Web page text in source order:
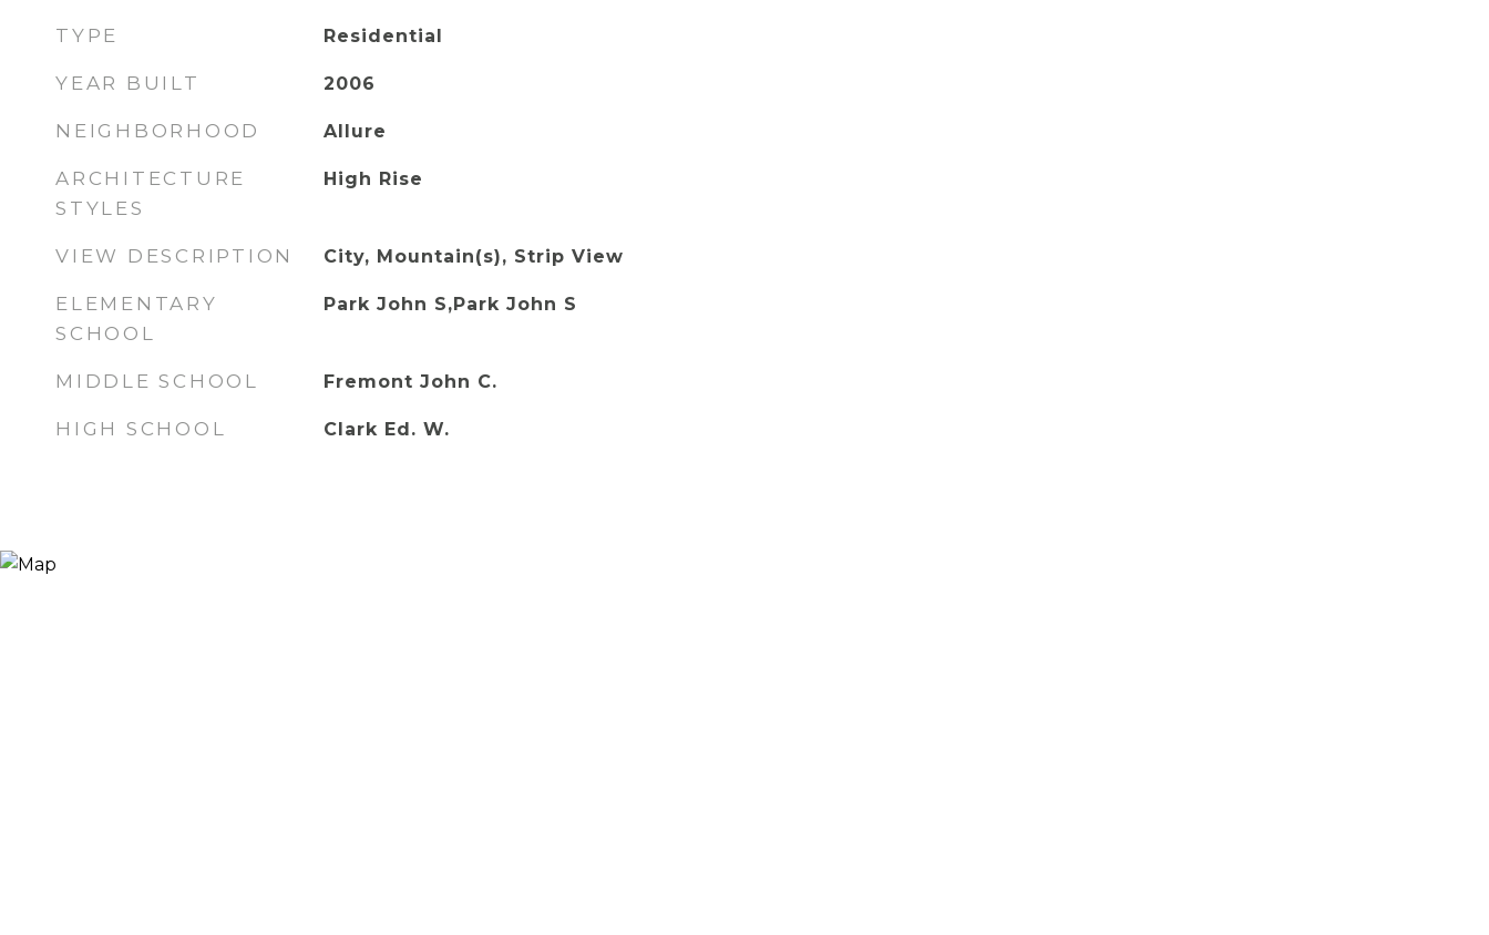
TYPE Residential
YEAR BUILT 2006
NEIGHBORHOOD Allure
ARCHITECTURE
STYLES
High Rise
VIEW DESCRIPTION City, Mountain(s), Strip View
ELEMENTARY
SCHOOL
Park John S,Park John S
MIDDLE SCHOOL Fremont John C.
HIGH SCHOOL Clark Ed. W.